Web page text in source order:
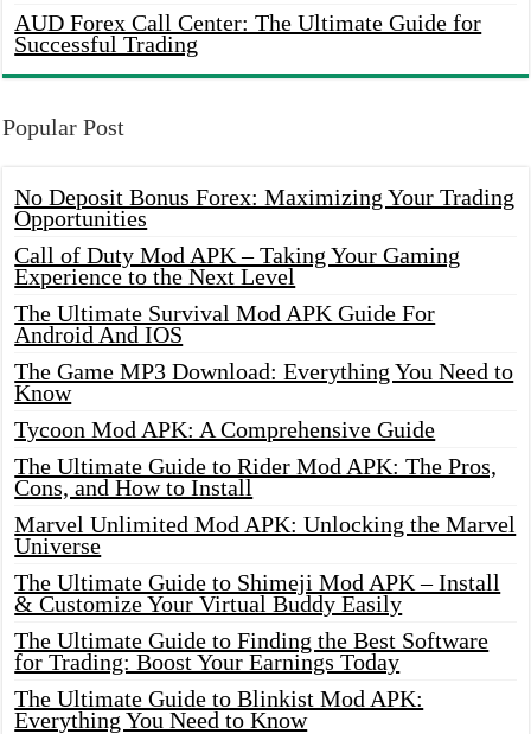
AUD Forex Call Center: The Ultimate Guide for
Successful Trading
Popular Post
No Deposit Bonus Forex: Maximizing Your Trading
Opportunities
Call of Duty Mod APK – Taking Your Gaming
Experience to the Next Level
The Ultimate Survival Mod APK Guide For
Android And IOS
The Game MP3 Download: Everything You Need to
Know
Tycoon Mod APK: A Comprehensive Guide
The Ultimate Guide to Rider Mod APK: The Pros,
Cons, and How to Install
Marvel Unlimited Mod APK: Unlocking the Marvel
Universe
The Ultimate Guide to Shimeji Mod APK – Install
& Customize Your Virtual Buddy Easily
The Ultimate Guide to Finding the Best Software
for Trading: Boost Your Earnings Today
The Ultimate Guide to Blinkist Mod APK:
Everything You Need to Know